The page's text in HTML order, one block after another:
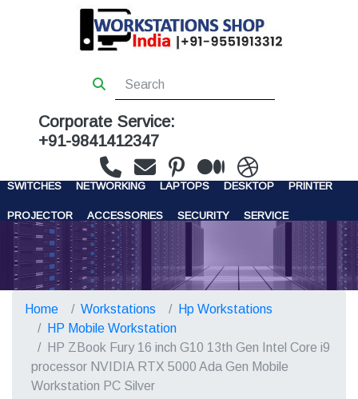
Corporate Service:
+91-9841412347
WORKSTATIONS SERVERS STORAGE
SWITCHES NETWORKING LAPTOPS DESKTOP PRINTER
PROJECTOR ACCESSORIES SECURITY SERVICE
CONTACT US
Home Workstations
Hp Workstations
HP Mobile Workstation
HP ZBook Fury 16 inch G10 13th Gen Intel Core i9
processor NVIDIA RTX 5000 Ada Gen Mobile
Workstation PC Silver